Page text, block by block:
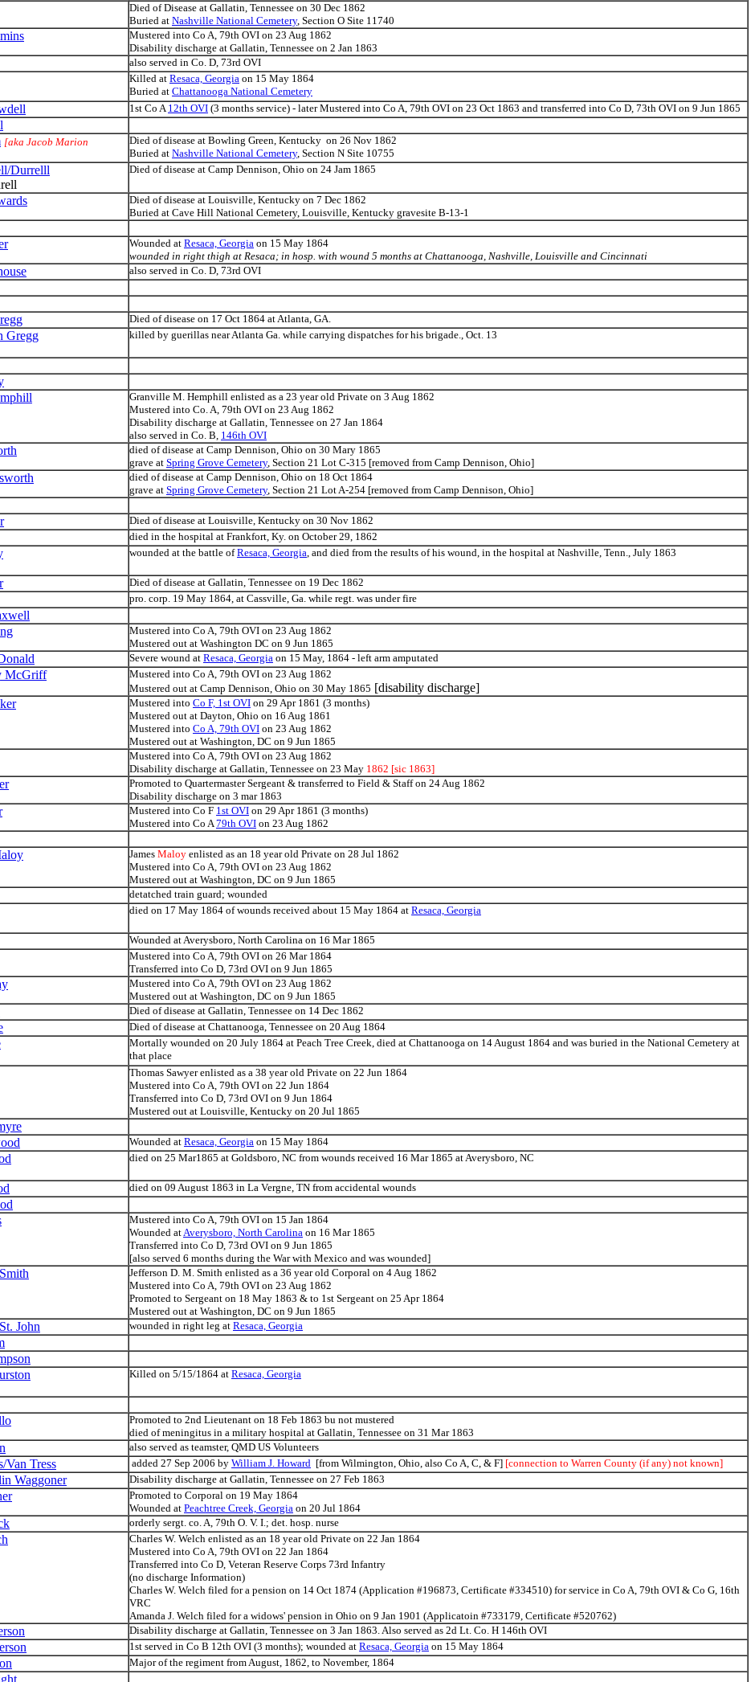
Died of Disease at Gallatin, Tennessee on 30 Dec 1862
Buried at Nashville National Cemetery, Section O Site 11740
Mustered into Co A, 79th OVI on 23 Aug 1862
Disability discharge at Gallatin, Tennessee on 2 Jan 1863
also served in Co. D, 73rd OVI
Killed at Resaca, Georgia on 15 May 1864
Buried at Chattanooga National Cemetery
1st Co A 12th OVI (3 months service) - later Mustered into Co A, 79th OVI on 23 Oct 1863 and transferred into Co D, 73th OVI on 9 Jun 1865
[aka Jacob Marion
Died of disease at Bowling Green, Kentucky on 26 Nov 1862
Buried at Nashville National Cemetery, Section N Site 10755
Durrelll
Died of disease at Camp Dennison, Ohio on 24 Jam 1865
Died of disease at Louisville, Kentucky on 7 Dec 1862
Buried at Cave Hill National Cemetery, Louisville, Kentucky gravesite B-13-1
Wounded at Resaca, Georgia on 15 May 1864
wounded in right thigh at Resaca; in hosp. with wound 5 months at Chattanooga, Nashville, Louisville and Cincinnati
also served in Co. D, 73rd OVI
Died of disease on 17 Oct 1864 at Atlanta, GA.
Gregg killed by guerillas near Atlanta Ga. while carrying dispatches for his brigade., Oct. 13
Granville M. Hemphill enlisted as a 23 year old Private on 3 Aug 1862
Mustered into Co. A, 79th OVI on 23 Aug 1862
Disability discharge at Gallatin, Tennessee on 27 Jan 1864
also served in Co. B, 146th OVI
died of disease at Camp Dennison, Ohio on 30 Mary 1865
grave at Spring Grove Cemetery, Section 21 Lot C-315 [removed from Camp Dennison, Ohio]
died of disease at Camp Dennison, Ohio on 18 Oct 1864
grave at Spring Grove Cemetery, Section 21 Lot A-254 [removed from Camp Dennison, Ohio]
Died of disease at Louisville, Kentucky on 30 Nov 1862
died in the hospital at Frankfort, Ky. on October 29, 1862
wounded at the battle ofResaca, Georgia , and died from the results of his wound, in the hospital at Nashville, Tenn., July 1863
Died of disease at Gallatin, Tennessee on 19 Dec 1862
pro. corp. 19 May 1864, at Cassville, Ga. while regt. was under fire
Mustered into Co A, 79th OVI on 23 Aug 1862
Mustered out at Washington DC on 9 Jun 1865
Severe wound at Resaca, Georgia on 15 May, 1864 - left arm amputated
McGriff
Mustered into Co A, 79th OVI on 23 Aug 1862
Mustered out at Camp Dennison, Ohio on 30 May 1865 [disability discharge]
Mustered into Co F, 1st OVI on 29 Apr 1861 (3 months)
Mustered out at Dayton, Ohio on 16 Aug 1861
Mustered into Co A, 79th OVI on 23 Aug 1862
Mustered out at Washington, DC on 9 Jun 1865
Mustered into Co A, 79th OVI on 23 Aug 1862
Disability discharge at Gallatin, Tennessee on 23 May 1862 [sic 1863]
Promoted to Quartermaster Sergeant & transferred to Field & Staff on 24 Aug 1862
Disability discharge on 3 mar 1863
Mustered into Co F 1st OVI on 29 Apr 1861 (3 months)
Mustered into Co A 79th OVI on 23 Aug 1862
James Maloy enlisted as an 18 year old Private on 28 Jul 1862
Mustered into Co A, 79th OVI on 23 Aug 1862
Mustered out at Washington, DC on 9 Jun 1865
detatched train guard; wounded
died on 17 May 1864 of wounds received about 15 May 1864 at Resaca, Georgia
Wounded at Averysboro, North Carolina on 16 Mar 1865
Mustered into Co A, 79th OVI on 26 Mar 1864
Transferred into Co D, 73rd OVI on 9 Jun 1865
Mustered into Co A, 79th OVI on 23 Aug 1862
Mustered out at Washington, DC on 9 Jun 1865
Died of disease at Gallatin, Tennessee on 14 Dec 1862
Died of disease at Chattanooga, Tennessee on 20 Aug 1864
Mortally wounded on 20 July 1864 at Peach Tree Creek, died at Chattanooga on 14 August 1864 and was buried in the National Cemetery at
that place
Thomas Sawyer enlisted as a 38 year old Private on 22 Jun 1864
Mustered into Co A, 79th OVI on 22 Jun 1864
Transferred into Co D, 73rd OVI on 9 Jun 1864
Mustered out at Louisville, Kentucky on 20 Jul 1865
Wounded at Resaca, Georgia on 15 May 1864
died on 25 Mar1865 at Goldsboro, NC from wounds received 16 Mar 1865 at Averysboro, NC
died on 09 August 1863 in La Vergne, TN from accidental wounds
Mustered into Co A, 79th OVI on 15 Jan 1864
Wounded at Averysboro, North Carolina on 16 Mar 1865
Transferred into Co D, 73rd OVI on 9 Jun 1865
[also served 6 months during the War with Mexico and was wounded]
Jefferson D. M. Smith enlisted as a 36 year old Corporal on 4 Aug 1862
Mustered into Co A, 79th OVI on 23 Aug 1862
Promoted to Sergeant on 18 May 1863 & to 1st Sergeant on 25 Apr 1864
Mustered out at Washington, DC on 9 Jun 1865
John wounded in right leg at Resaca, Georgia
Killed on 5/15/1864 at Resaca, Georgia
Promoted to 2nd Lieutenant on 18 Feb 1863 bu not mustered
died of meningitus in a military hospital at Gallatin, Tennessee on 31 Mar 1863
also served as teamster, QMD US Volunteers
Van Tress added 27 Sep 2006 by William J. Howard [from Wilmington, Ohio, also Co A, C, & F] [connection to Warren County (if any) not known]
Waggoner Disability discharge at Gallatin, Tennessee on 27 Feb 1863
Promoted to Corporal on 19 May 1864
Wounded at Peachtree Creek, Georgia on 20 Jul 1864
orderly sergt. co. A, 79th O. V. I.; det. hosp. nurse
Charles W. Welch enlisted as an 18 year old Private on 22 Jan 1864
Mustered into Co A, 79th OVI on 22 Jan 1864
Transferred into Co D, Veteran Reserve Corps 73rd Infantry
(no discharge Information)
Charles W. Welch filed for a pension on 14 Oct 1874 (Application #196873, Certificate #334510) for service in Co A, 79th OVI & Co G, 16th
VRC
Amanda J. Welch filed for a widows' pension in Ohio on 9 Jan 1901 (Applicatoin #733179, Certificate #520762)
Disability discharge at Gallatin, Tennessee on 3 Jan 1863. Also served as 2d Lt. Co. H 146th OVI
1st served in Co B 12th OVI (3 months); wounded at Resaca, Georgia on 15 May 1864
Major of the regiment from August, 1862, to November, 1864